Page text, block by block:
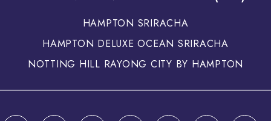
HAMPTON SRIRACHA
HAMPTON DELUXE OCEAN SRIRACHA
NOTTING HILL RAYONG CITY BY HAMPTON